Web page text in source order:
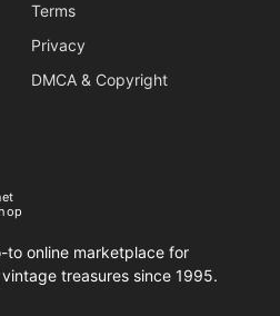
Terms
Privacy
DMCA & Copyright
to online marketplace for
treasures since 1995.